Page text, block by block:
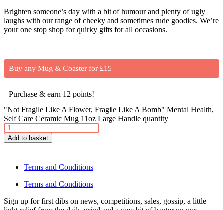
Brighten someone’s day with a bit of humour and plenty of ugly
laughs with our range of cheeky and sometimes rude goodies. We’re
your one stop shop for quirky gifts for all occasions.
Buy any Mug & Coaster for £15
Purchase & earn 12 points!
"Not Fragile Like A Flower, Fragile Like A Bomb" Mental Health,
Self Care Ceramic Mug 11oz Large Handle quantity
Add to basket
Terms and Conditions
Terms and Conditions
Sign up for first dibs on news, competitions, sales, gossip, a little